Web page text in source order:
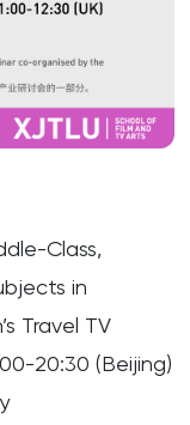
Class,
in
Travel TV
20:30 (Beijing)